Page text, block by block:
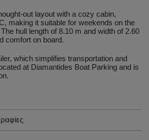
out layout with a cozy cabin,
making it suitable for weekends on the
hull length of 8.10 m and width of 2.60
comfort on board.
which simplifies transportation and
at Diamantides Boat Parking and is